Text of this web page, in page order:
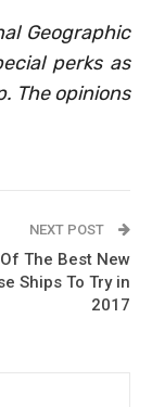
Geographic
perks as
The opinions
NEXT POST
The Best New
Ships To Try in
2017